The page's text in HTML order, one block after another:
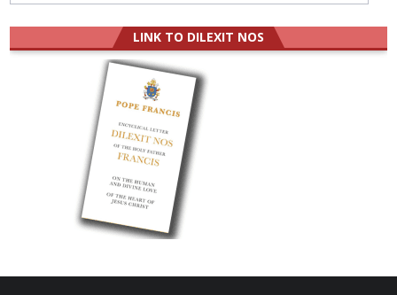
LINK TO DILEXIT NOS